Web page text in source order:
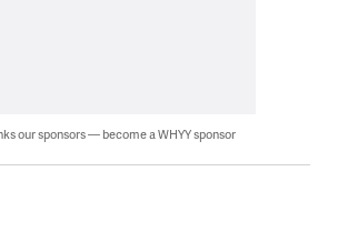
our sponsors — become a WHYY sponsor